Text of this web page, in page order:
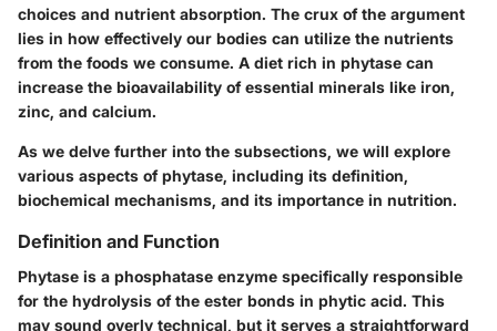
choices and nutrient absorption. The crux of the argument
lies in how effectively our bodies can utilize the nutrients
from the foods we consume. A diet rich in phytase can
increase the bioavailability of essential minerals like iron,
zinc, and calcium.
As we delve further into the subsections, we will explore
various aspects of phytase, including its definition,
biochemical mechanisms, and its importance in nutrition.
Definition and Function
Phytase is a phosphatase enzyme specifically responsible
for the hydrolysis of the ester bonds in phytic acid. This
may sound overly technical, but it serves a straightforward